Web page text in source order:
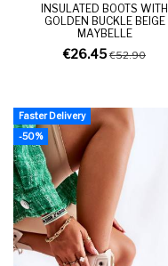
INSULATED BOOTS WITH
GOLDEN BUCKLE BEIGE
MAYBELLE
€26.45 €52.90
Faster Delivery
-50%